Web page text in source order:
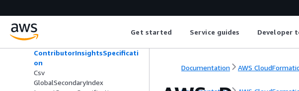
Get started Service guides Developer
AWS::DynamoDB::GlobalTable
AWS::DynamoDB::Table
ContributorInsightsSpecificati
on
Csv
GlobalSecondaryIndex
Documentation AWS